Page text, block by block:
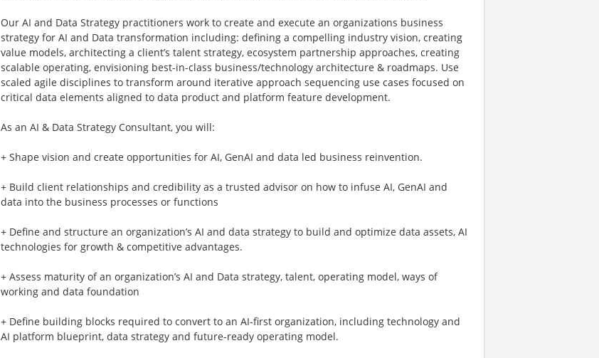
Our AI and Data Strategy practitioners work to create and execute an organizations business
strategy for AI and Data transformation including: defining a compelling industry vision, creating
value models, architecting a client’s talent strategy, ecosystem partnership approaches, creating
scalable operating, envisioning best-in-class business/technology architecture & roadmaps. Use
scaled agile disciplines to transform around iterative approach sequencing use cases focused on
critical data elements aligned to data product and platform feature development.
As an AI & Data Strategy Consultant, you will:
+ Shape vision and create opportunities for AI, GenAI and data led business reinvention.
+ Build client relationships and credibility as a trusted advisor on how to infuse AI, GenAI and
data into the business processes or functions
+ Define and structure an organization’s AI and data strategy to build and optimize data assets, AI
technologies for growth & competitive advantages.
+ Assess maturity of an organization’s AI and Data strategy, talent, operating model, ways of
working and data foundation
+ Define building blocks required to convert to an AI-first organization, including technology and
AI platform blueprint, data strategy and future-ready operating model.